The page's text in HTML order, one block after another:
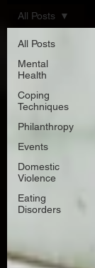
All Posts
Mental
Health
Coping
Techniques
Philanthropy
Events
Domestic
Violence
Eating
Disorders
All Posts